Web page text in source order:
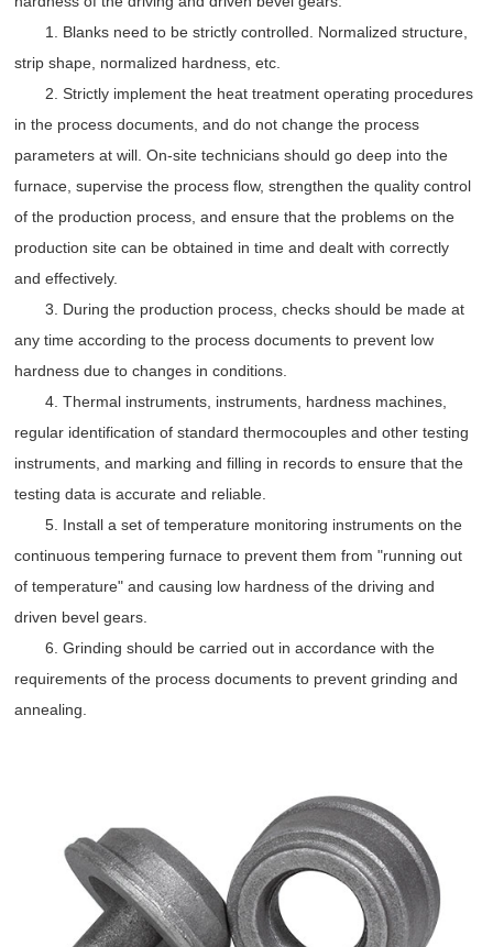
1. Blanks need to be strictly controlled. Normalized structure,
strip shape, normalized hardness, etc.
2. Strictly implement the heat treatment operating procedures
in the process documents, and do not change the process
parameters at will. On-site technicians should go deep into the
furnace, supervise the process flow, strengthen the quality control
of the production process, and ensure that the problems on the
production site can be obtained in time and dealt with correctly
and effectively.
3. During the production process, checks should be made at
any time according to the process documents to prevent low
hardness due to changes in conditions.
4. Thermal instruments, instruments, hardness machines,
regular identification of standard thermocouples and other testing
instruments, and marking and filling in records to ensure that the
testing data is accurate and reliable.
5. Install a set of temperature monitoring instruments on the
continuous tempering furnace to prevent them from "running out
of temperature" and causing low hardness of the driving and
driven bevel gears.
6. Grinding should be carried out in accordance with the
requirements of the process documents to prevent grinding and
annealing.